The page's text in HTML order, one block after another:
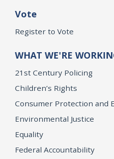
Vote
Register to Vote
WHAT WE'RE
21st Century Policing
Children’s Rights
Consumer Protection and
Environmental Justice
Equality
Federal Accountability